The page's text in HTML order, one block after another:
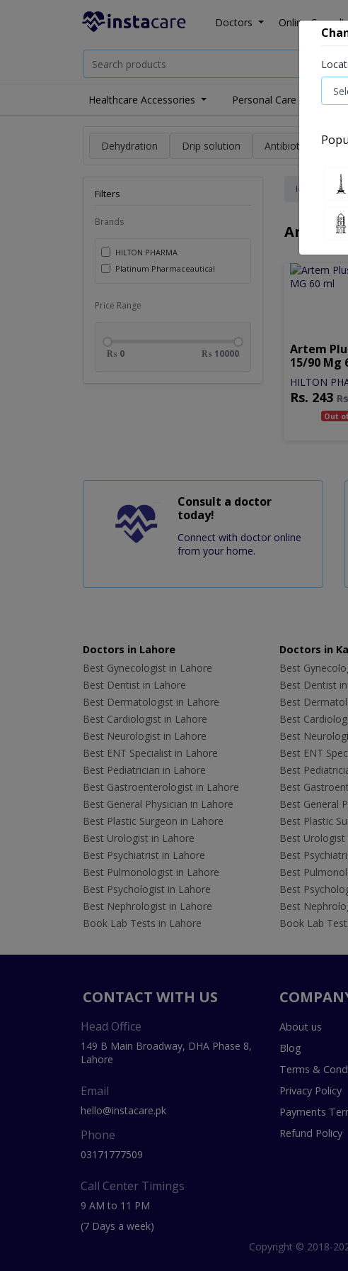
Doctors Online
Healthcare Accessories Personal Care
Dehydration Drip solution Antibiotics
Filters
Brands
HILTON PHARMA
Platinum Pharmaceautical
Price Range
₨ 0 ₨ 10000
Home
Anti
Artem
15/90 Mg
HILTON
Rs. 243
Out
Consult a doctor
today!
Connect with doctor online
from your home.
Doctors in Lahore
Best Gynecologist in Lahore
Best Dentist in Lahore
Best Dermatologist in Lahore
Best Cardiologist in Lahore
Best Neurologist in Lahore
Best ENT Specialist in Lahore
Best Pediatrician in Lahore
Best Gastroenterologist in Lahore
Best General Physician in Lahore
Best Plastic Surgeon in Lahore
Best Urologist in Lahore
Best Psychiatrist in Lahore
Best Pulmonologist in Lahore
Best Psychologist in Lahore
Best Nephrologist in Lahore
Book Lab Tests in Lahore
Doctors in
Best
Best Dentist
Best
Best
Best
Best ENT
Best
Best
Best General
Best Plastic
Best Urologist
Best
Best
Best
Best
Book Lab
CONTACT WITH US
Head Office
149 B Main Broadway, DHA Phase 8,
Lahore
Email
hello@instacare.pk
Phone
03171777509
Call Center Timings
9 AM to 11 PM
(7 Days a week)
About us
Blog
Terms &
Privacy Policy
Payments
Refund Policy
Copyright © 2018-